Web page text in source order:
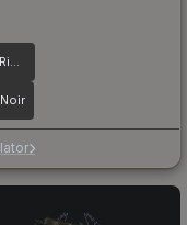
AK-47 | Neon Rider